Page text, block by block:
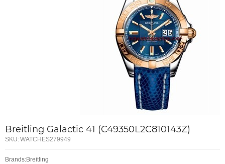
Breitling Galactic 41 (C49350L2C810143Z)
SKU:WATCHES279949
Brands:Breitling